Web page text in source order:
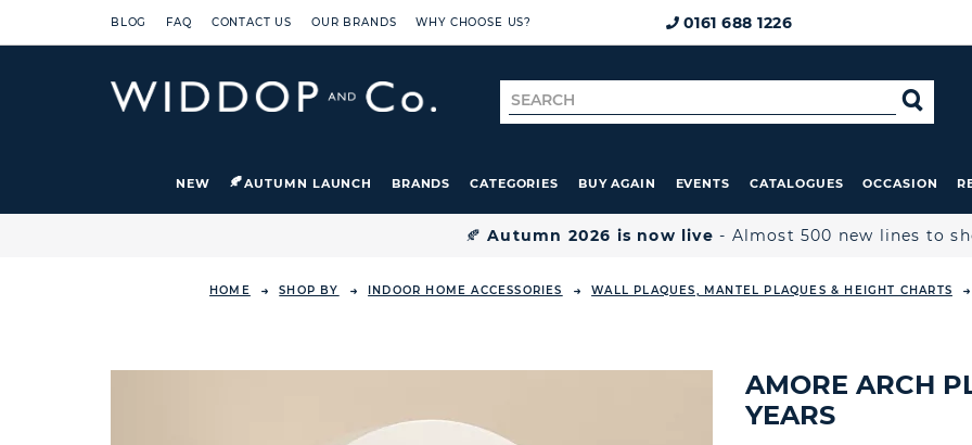
BLOG FAQ CONTACT US OUR BRANDS WHY CHOOSE US? 0161 688 1226
Search
for
NEW AUTUMN LAUNCH BRANDS CATEGORIES BUY AGAIN EVENTS CATALOGUES OCCASION
🍂Autumn 2026 is now live - Almost 500 new lines to
HOME SHOP BY INDOOR HOME ACCESSORIES WALL PLAQUES, MANTEL PLAQUES & HEIGHT CHARTS
AMORE ARCH
YEARS